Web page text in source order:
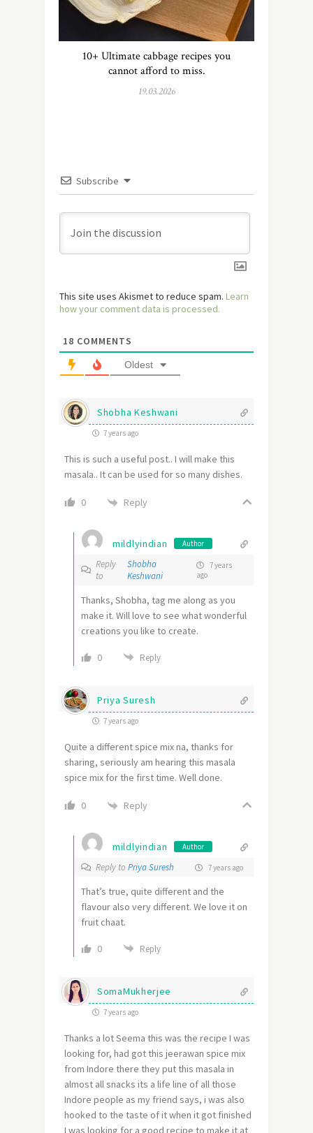
10+ Ultimate cabbage recipes you
cannot afford to miss.
19.03.2026
Subscribe
This site uses Akismet to reduce spam. Learn
how your comment data is processed.
18 COMMENTS
Oldest
Shobha Keshwani
7 years ago
This is such a useful post.. I will make this
masala.. It can be used for so many dishes.
0 Reply
mildlyindian Author
Reply
to
Shobha
Keshwani
7 years
ago
Thanks, Shobha, tag me along as you
make it. Will love to see what wonderful
creations you like to create.
0 Reply
Priya Suresh
7 years ago
Quite a different spice mix na, thanks for
sharing, seriously am hearing this masala
spice mix for the first time. Well done.
0 Reply
mildlyindian Author
Reply to Priya Suresh 7 years ago
That’s true, quite different and the
flavour also very different. We love it on
fruit chaat.
0 Reply
SomaMukherjee
7 years ago
Thanks a lot Seema this was the recipe I was
looking for, had got this jeerawan spice mix
from Indore there they put this masala in
almost all snacks its a life line of all those
Indore people as my friend says, i was also
hooked to the taste of it when it got finished
I was looking for a good recipe to make it at